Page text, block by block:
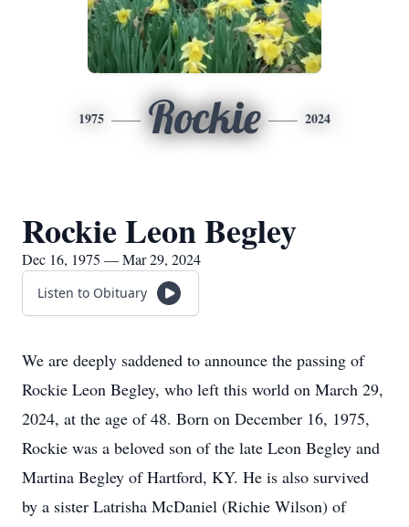
1975 Rockie 2024
Rockie Leon Begley
Dec 16, 1975 — Mar 29, 2024
Listen to Obituary
We are deeply saddened to announce the passing of
Rockie Leon Begley, who left this world on March 29,
2024, at the age of 48. Born on December 16, 1975,
Rockie was a beloved son of the late Leon Begley and
Martina Begley of Hartford, KY. He is also survived
by a sister Latrisha McDaniel (Richie Wilson) of